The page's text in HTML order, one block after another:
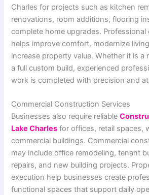
Charles for projects such as kitchen
renovations, room additions, flooring
complete home upgrades.
helps improve comfort, modernize
increase property value. Whether it is a
a full custom build, experienced
work is completed with precision and
Commercial Construction Services
Businesses also require reliable
Lake Charles for offices, retail spaces,
commercial buildings. Commercial
may include office remodeling, tenant
repairs, and new building projects.
execution help businesses create
functional spaces that support daily